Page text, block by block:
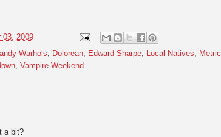
03, 2009
Warhols, Dolorean, Edward Sharpe, Local Natives, Metric
, Vampire Weekend
a bit?